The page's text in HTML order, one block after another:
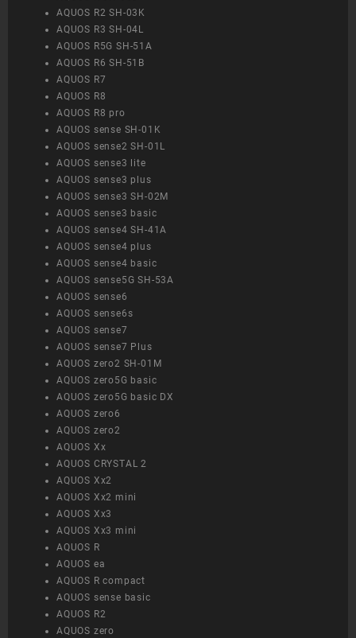
AQUOS R2 SH-03K
AQUOS R3 SH-04L
AQUOS R5G SH-51A
AQUOS R6 SH-51B
AQUOS R7
AQUOS R8
AQUOS R8 pro
AQUOS sense SH-01K
AQUOS sense2 SH-01L
AQUOS sense3 lite
AQUOS sense3 plus
AQUOS sense3 SH-02M
AQUOS sense3 basic
AQUOS sense4 SH-41A
AQUOS sense4 plus
AQUOS sense4 basic
AQUOS sense5G SH-53A
AQUOS sense6
AQUOS sense6s
AQUOS sense7
AQUOS sense7 Plus
AQUOS zero2 SH-01M
AQUOS zero5G basic
AQUOS zero5G basic DX
AQUOS zero6
AQUOS zero2
AQUOS Xx
AQUOS CRYSTAL 2
AQUOS Xx2
AQUOS Xx2 mini
AQUOS Xx3
AQUOS Xx3 mini
AQUOS R
AQUOS ea
AQUOS R compact
AQUOS sense basic
AQUOS R2
AQUOS zero